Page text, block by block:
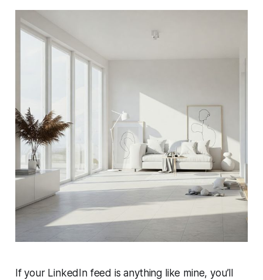
If your LinkedIn feed is anything like mine, you’ll